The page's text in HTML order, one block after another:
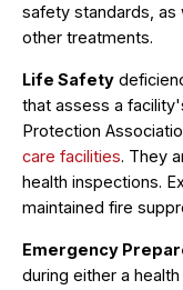
safety standards, as
other treatments.
Life Safety
that assess a
Protection
care facilities. They
health inspections.
maintained fire
Emergency
during either a